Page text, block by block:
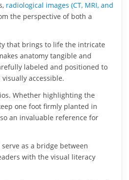
radiological images (CT, MRI, and
the perspective of both a
that brings to life the intricate
anatomy tangible and
labeled and positioned to
accessible.
Whether highlighting the
one foot firmly planted in
an invaluable reference for
as a bridge between
with the visual literacy